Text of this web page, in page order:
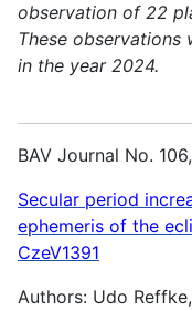
observation of 22
These observations
in the year 2024.
BAV Journal No.
Secular period
ephemeris of the
CzeV1391
Authors: Udo